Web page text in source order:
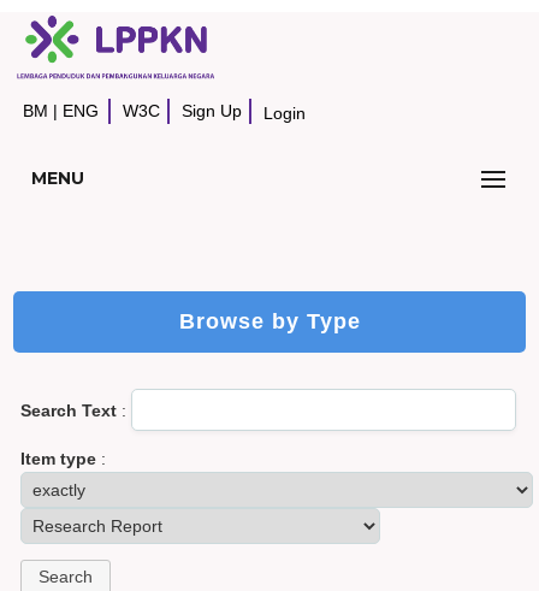
BM | ENG W3C Sign Up Login
MENU
Browse by Type
Search Text :
Item type :